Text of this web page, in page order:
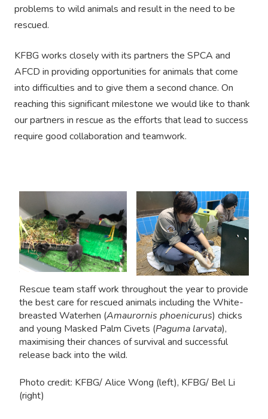
problems to wild animals and result in the need to be
rescued.
KFBG works closely with its partners the SPCA and
AFCD in providing opportunities for animals that come
into difficulties and to give them a second chance. On
reaching this significant milestone we would like to thank
our partners in rescue as the efforts that lead to success
require good collaboration and teamwork.
Rescue team staff work throughout the year to provide
the best care for rescued animals including the White-
breasted Waterhen (Amaurornis phoenicurus) chicks
and young Masked Palm Civets (Paguma larvata),
maximising their chances of survival and successful
release back into the wild.
Photo credit: KFBG/ Alice Wong (left), KFBG/ Bel Li
(right)